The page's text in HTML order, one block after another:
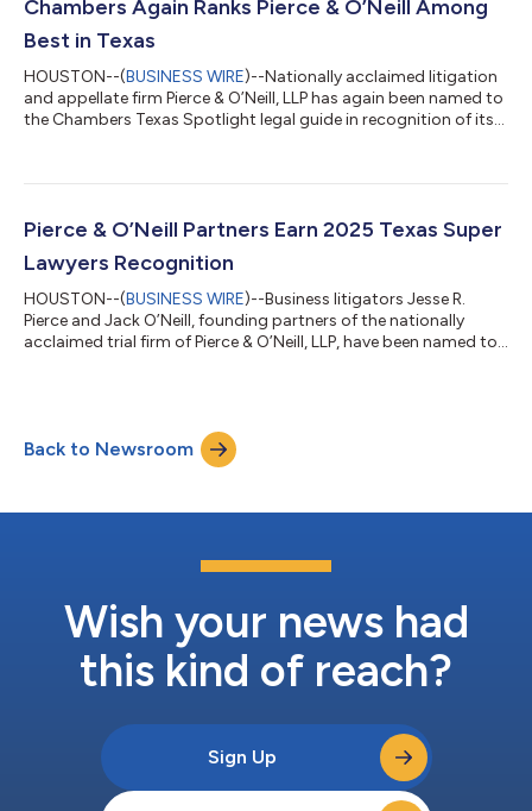
interviews with clients and legal peers. During the research
process for the 2026 gui...
Chambers Again Ranks Pierce & O’Neill Among
Best in Texas
HOUSTON--(BUSINESS WIRE)--Nationally acclaimed litigation
and appellate firm Pierce & O’Neill, LLP has again been named to
the Chambers Texas Spotlight legal guide in recognition of its
top ratings service, the exclusive legal guide showcases the
exceptional talent, regional specialization, and outstanding
Pierce & O’Neill Partners Earn 2025 Texas Super
Lawyers Recognition
HOUSTON--(BUSINESS WIRE)--Business litigators Jesse R.
Pierce and Jack O’Neill, founding partners of the nationally
acclaimed trial firm of Pierce & O’Neill, LLP, have been named to
Mr. O’Neill. No more than 5% of eligible Texas attorneys are
chosen for the respected legal guide each year. Highly regarde...
Back to Newsroom
Wish your news had
this kind of reach?
Sign Up